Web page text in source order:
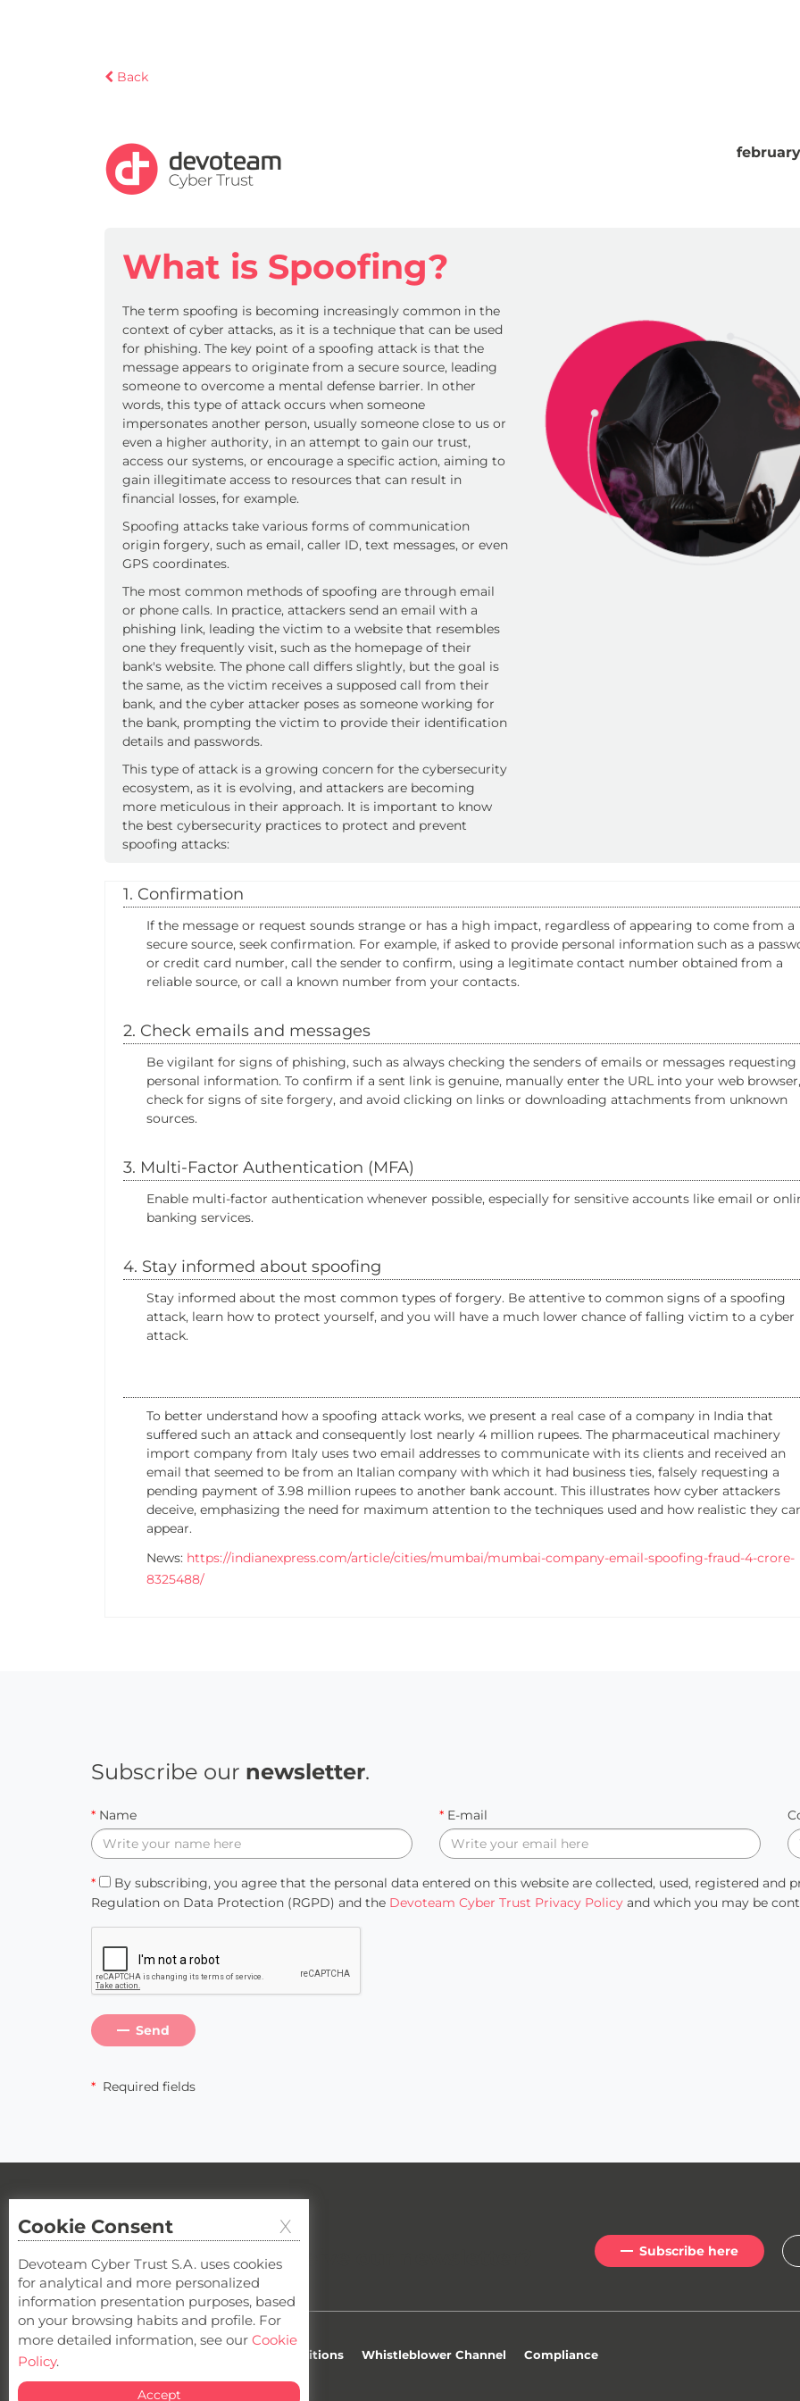
Back
What is Spoofing?
The term spoofing is becoming increasingly common in the
context of cyber attacks, as it is a technique that can be used
for phishing. The key point of a spoofing attack is that the
message appears to originate from a secure source, leading
someone to overcome a mental defense barrier. In other
words, this type of attack occurs when someone
impersonates another person, usually someone close to us or
even a higher authority, in an attempt to gain our trust,
access our systems, or encourage a specific action, aiming to
gain illegitimate access to resources that can result in
financial losses, for example.
Spoofing attacks take various forms of communication
origin forgery, such as email, caller ID, text messages, or even
GPS coordinates.
The most common methods of spoofing are through email
or phone calls. In practice, attackers send an email with a
phishing link, leading the victim to a website that resembles
one they frequently visit, such as the homepage of their
bank's website. The phone call differs slightly, but the goal is
the same, as the victim receives a supposed call from their
bank, and the cyber attacker poses as someone working for
the bank, prompting the victim to provide their identification
details and passwords.
This type of attack is a growing concern for the cybersecurity
ecosystem, as it is evolving, and attackers are becoming
more meticulous in their approach. It is important to know
the best cybersecurity practices to protect and prevent
spoofing attacks:
1. Confirmation
If the message or request sounds strange or has a high impact, regardless of appearing to come from a
secure source, seek confirmation. For example, if asked to provide personal information such as a
or credit card number, call the sender to confirm, using a legitimate contact number obtained from a
reliable source, or call a known number from your contacts.
2. Check emails and messages
Be vigilant for signs of phishing, such as always checking the senders of emails or messages requesting
personal information. To confirm if a sent link is genuine, manually enter the URL into your web browser,
check for signs of site forgery, and avoid clicking on links or downloading attachments from unknown
sources.
3. Multi-Factor Authentication (MFA)
Enable multi-factor authentication whenever possible, especially for sensitive accounts like email or
banking services.
4. Stay informed about spoofing
Stay informed about the most common types of forgery. Be attentive to common signs of a spoofing
attack, learn how to protect yourself, and you will have a much lower chance of falling victim to a cyber
attack.
To better understand how a spoofing attack works, we present a real case of a company in India that
suffered such an attack and consequently lost nearly 4 million rupees. The pharmaceutical machinery
import company from Italy uses two email addresses to communicate with its clients and received an
email that seemed to be from an Italian company with which it had business ties, falsely requesting a
pending payment of 3.98 million rupees to another bank account. This illustrates how cyber attackers
deceive, emphasizing the need for maximum attention to the techniques used and how realistic they
appear.
News: https://indianexpress.com/article/cities/mumbai/mumbai-company-email-spoofing-fraud-4-crore-
8325488/
Subscribe our newsletter.
* Name * E-mail
*
By subscribing, you agree that the personal data entered on this website are collected, used, registered and
Regulation on Data Protection (RGPD) and the Devoteam Cyber Trust Privacy Policy and which you may be
Send
* Required fields
Cybersecurity newsletter
Do you want to receive our Subscribe here
Terms & Conditions Whistleblower Channel Compliance
Cookie Consent X
Devoteam Cyber Trust S.A. uses cookies
for analytical and more personalized
information presentation purposes, based
on your browsing habits and profile. For
more detailed information, see our Cookie
Policy.
Accept